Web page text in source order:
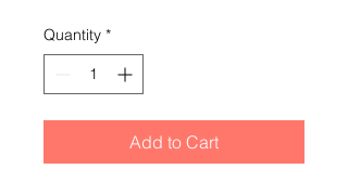
Quantity *
Add to Cart